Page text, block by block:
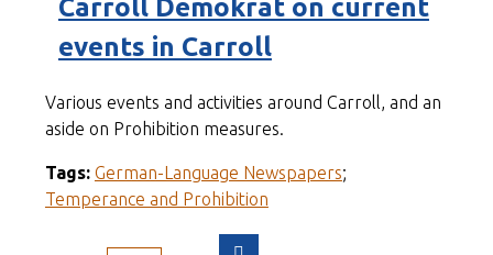
Carroll Demokrat on current
events in Carroll
Various events and activities around Carroll, and an
aside on Prohibition measures.
Tags: German-Language Newspapers;
Temperance and Prohibition